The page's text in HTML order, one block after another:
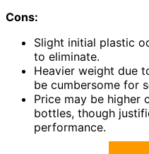
Cons:
Slight initial plastic
to eliminate.
Heavier weight due
be cumbersome for
Price may be higher
bottles, though
performance.